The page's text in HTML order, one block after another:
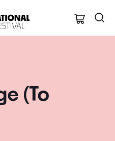
Oxford
(To